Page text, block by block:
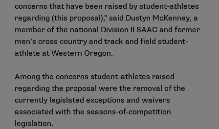
concerns that have been raised by student-athletes
regarding (this proposal)," said Dustyn McKenney, a
member of the national Division II SAAC and former
men’s cross country and track and field student-
athlete at Western Oregon.
Among the concerns student-athletes raised
regarding the proposal were the removal of the
currently legislated exceptions and waivers
associated with the seasons-of-competition
legislation.